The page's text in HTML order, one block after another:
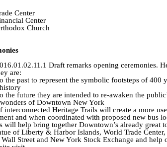
Center
Center
Church
Draft remarks opening ceremonies.
are:
the past to represent the symbolic footsteps of 400
the future they are intended to re-awaken the
wonders of Downtown New York
interconnected Heritage Trails will create a more
and when coordinated with proposed new bus
will help bring together Downtown’s already great
of Liberty & Harbor Islands, World Trade
Wall Street and New York Stock Exchange and